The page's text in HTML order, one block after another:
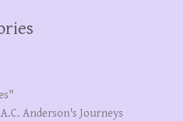
Anderson's Journeys